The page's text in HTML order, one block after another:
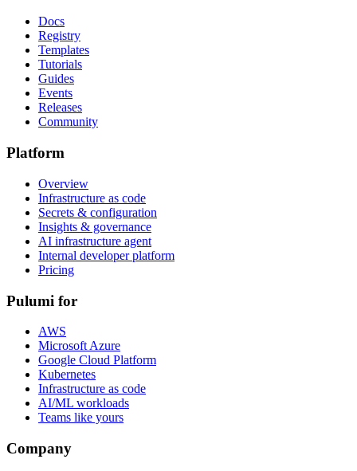
Docs
Registry
Templates
Tutorials
Guides
Events
Releases
Community
Platform
Overview
Infrastructure as code
Secrets & configuration
Insights & governance
AI infrastructure agent
Internal developer platform
Pricing
Pulumi for
AWS
Microsoft Azure
Google Cloud Platform
Kubernetes
Infrastructure as code
AI/ML workloads
Teams like yours
Company